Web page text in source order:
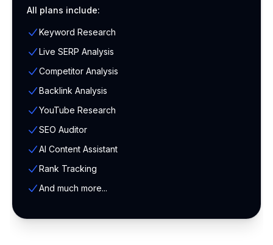
All plans include:
Keyword Research
Live SERP Analysis
Competitor Analysis
Backlink Analysis
YouTube Research
SEO Auditor
AI Content Assistant
Rank Tracking
And much more...